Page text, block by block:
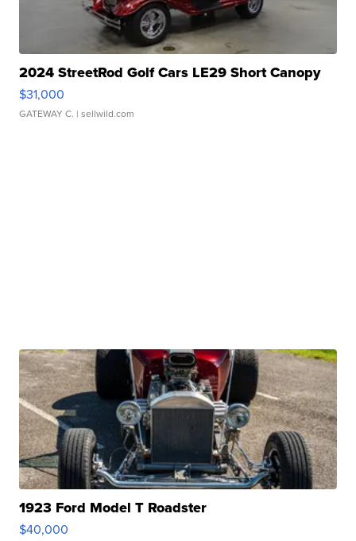
2024 StreetRod Golf Cars LE29 Short Canopy
$31,000
GATEWAY C. | sellwild.com
1923 Ford Model T Roadster
$40,000